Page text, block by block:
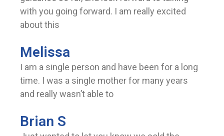
with you going forward. I am really excited
about this
Melissa
I am a single person and have been for a long
time. I was a single mother for many years
and really wasn’t able to
Brian S